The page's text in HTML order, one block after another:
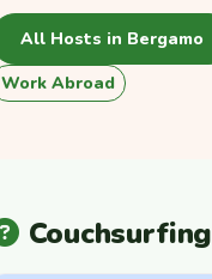
All Hosts in Bergamo
Work Abroad